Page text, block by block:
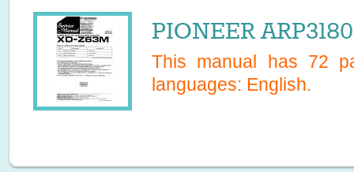
PIONEER
This manual has 72
languages: English.